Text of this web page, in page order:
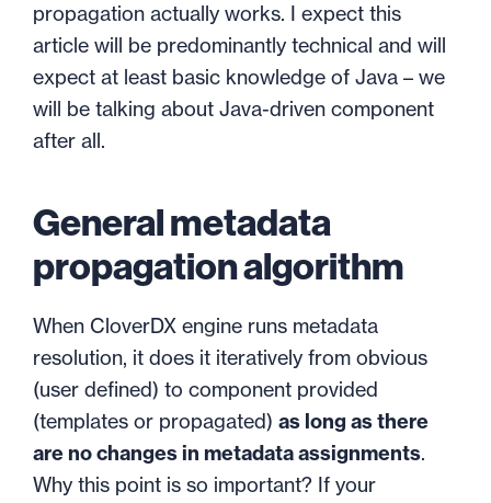
propagation actually works. I expect this
article will be predominantly technical and will
expect at least basic knowledge of Java – we
will be talking about Java-driven component
after all.
General metadata
propagation algorithm
When CloverDX engine runs metadata
resolution, it does it iteratively from obvious
(user defined) to component provided
(templates or propagated) as long as there
are no changes in metadata assignments.
Why this point is so important? If your